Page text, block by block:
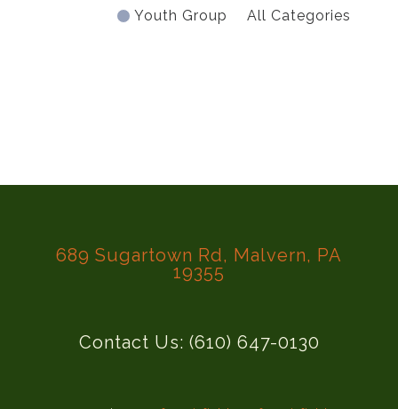
Youth Group
All Categories
689 Sugartown Rd, Malvern, PA
19355
Contact Us: (610) 647-0130